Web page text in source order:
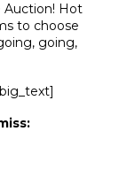
Auction! Hot
to choose
going,